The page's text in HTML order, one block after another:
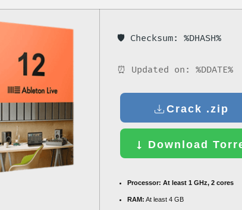
🛡️ Checksum: %DHASH%
⏰ Updated on: %DDATE%
Crack .zip
Download
Processor: At least 1 GHz, 2 cores
RAM: At least 4 GB